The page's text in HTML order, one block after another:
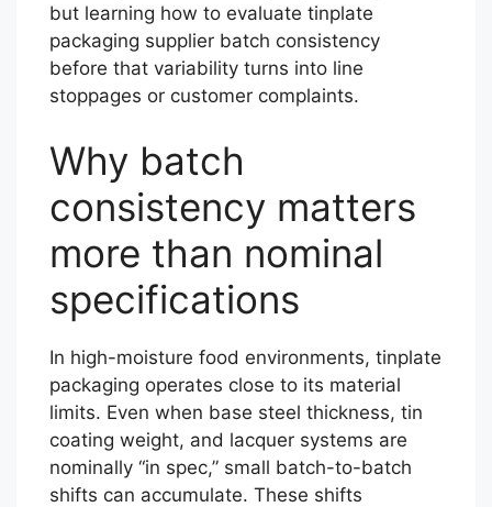
but learning how to evaluate tinplate
packaging supplier batch consistency
before that variability turns into line
stoppages or customer complaints.
Why batch
consistency matters
more than nominal
specifications
In high-moisture food environments, tinplate
packaging operates close to its material
limits. Even when base steel thickness, tin
coating weight, and lacquer systems are
nominally “in spec,” small batch-to-batch
shifts can accumulate. These shifts